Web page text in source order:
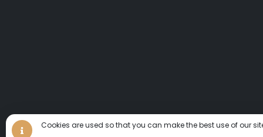
Cookies are used so that you can make the best use of our